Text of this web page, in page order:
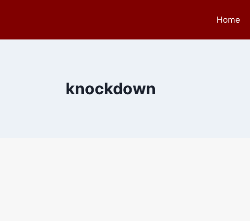
Home
knockdown